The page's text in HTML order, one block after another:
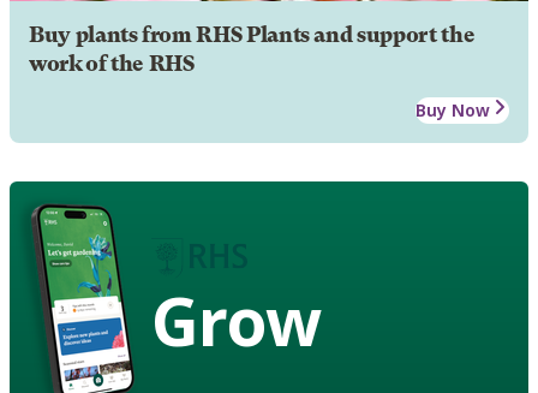
Buy plants from RHS Plants and support the
work of the RHS
Buy Now
Grow